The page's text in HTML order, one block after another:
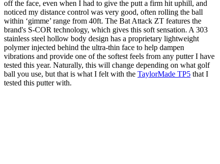
off the face, even when I had to give the putt a firm hit uphill, and
noticed my distance control was very good, often rolling the ball
within ‘gimme’ range from 40ft. The Bat Attack ZT features the
brand's S-COR technology, which gives this soft sensation. A 303
stainless steel hollow body design has a proprietary lightweight
polymer injected behind the ultra-thin face to help dampen
vibrations and provide one of the softest feels from any putter I have
tested this year. Naturally, this will change depending on what golf
ball you use, but that is what I felt with the TaylorMade TP5 that I
tested this putter with.